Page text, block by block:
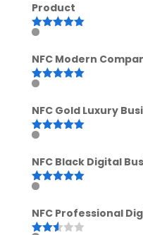
Product
Rated
NFC Modern
Rated
NFC Gold Luxury
Rated
NFC Black Digital
Rated
NFC Professional